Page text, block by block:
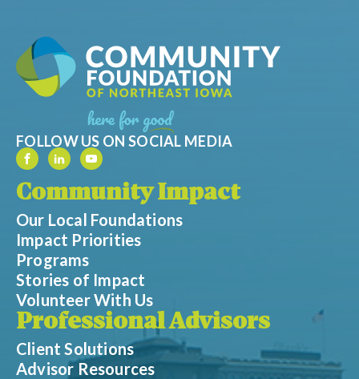
FOLLOW US ON SOCIAL MEDIA
Community Impact
Our Local Foundations
Impact Priorities
Programs
Stories of Impact
Volunteer With Us
Professional Advisors
Client Solutions
Advisor Resources